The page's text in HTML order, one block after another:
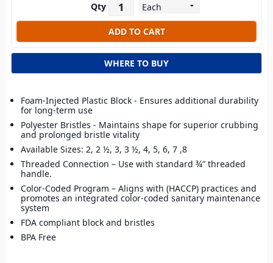
Qty
WHERE TO BUY
Foam-Injected Plastic Block - Ensures additional durability
for long-term use
Polyester Bristles - Maintains shape for superior crubbing
and prolonged bristle vitality
Available Sizes: 2, 2 ½, 3, 3 ½, 4, 5, 6, 7 ,8
Threaded Connection – Use with standard ¾” threaded
handle.
Color-Coded Program – Aligns with (HACCP) practices and
promotes an integrated color-coded sanitary maintenance
system
FDA compliant block and bristles
BPA Free